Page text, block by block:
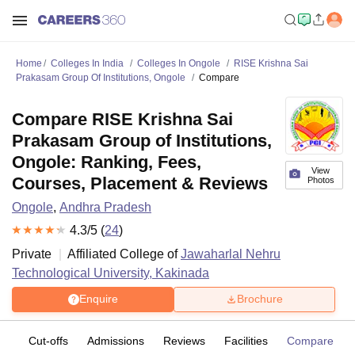
Home Colleges In India Colleges In Ongole
RISE Krishna Sai
Prakasam Group Of Institutions, Ongole
Compare
View
Photos
Compare RISE Krishna Sai
Prakasam Group of Institutions,
Ongole: Ranking, Fees,
Courses, Placement & Reviews
Ongole, Andhra Pradesh
4.3/5 (24)
Private
Affiliated College ofJawaharlal Nehru
Technological University, Kakinada
Enquire Brochure
Cut-offs Admissions Reviews Facilities Compare